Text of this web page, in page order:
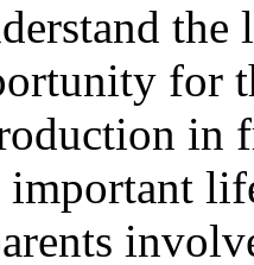
for
in